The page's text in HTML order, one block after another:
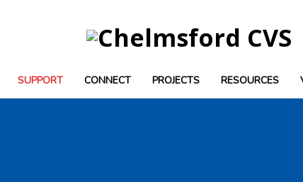
SUPPORT CONNECT PROJECTS RESOURCES